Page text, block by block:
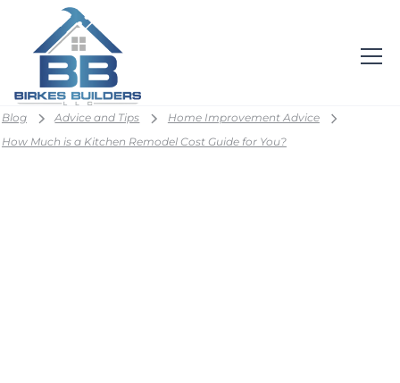
Blog Advice and Tips
Home Improvement Advice
How Much is a Kitchen Remodel Cost Guide for You?